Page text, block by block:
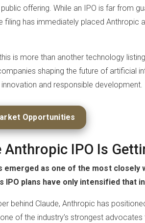
offering. While an IPO is far from
filing has immediately placed Anthropic
is more than another technology
shaping the future of artificial
and responsible development.
Opportunities
Anthropic IPO Is
emerged as one of the most closely
IPO plans have only intensified that
behind Claude, Anthropic has
of the industry’s strongest